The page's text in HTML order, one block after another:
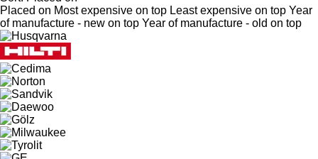
Placed on Most expensive on top Least expensive on top Year
of manufacture - new on top Year of manufacture - old on top